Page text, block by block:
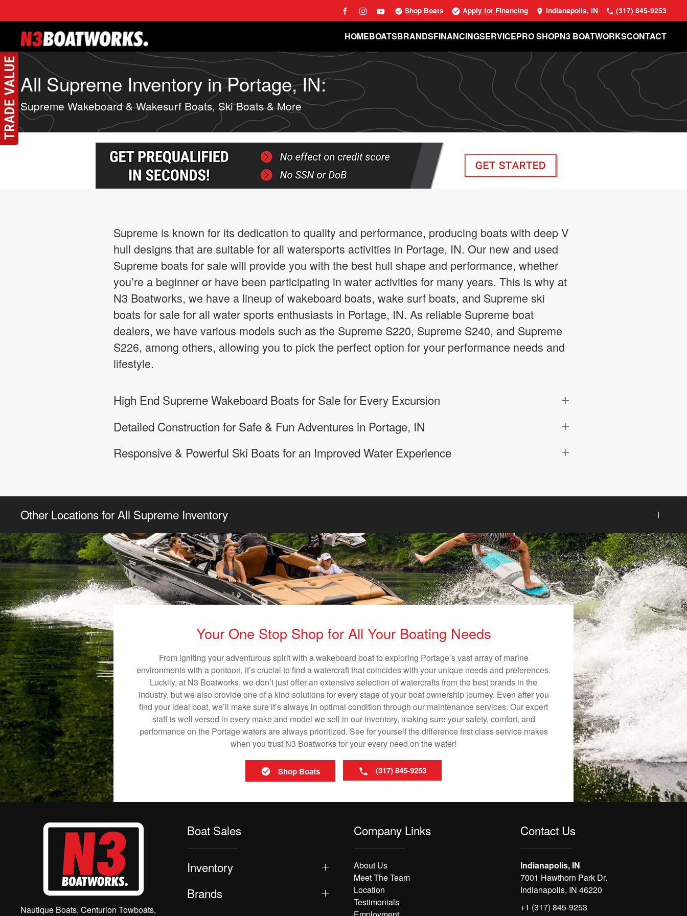
Skip to main content
Shop Boats Apply for Financing Indianapolis, IN (317) 845-9253
HOMEBOATSBRANDSFINANCINGSERVICEPRO SHOPN3 BOATWORKSCONTACT
All Supreme Inventory in Portage, IN:
Supreme Wakeboard & Wakesurf Boats, Ski Boats & More
Supreme is known for its dedication to quality and performance, producing boats with deep V
hull designs that are suitable for all watersports activities in Portage, IN. Our new and used
Supreme boats for sale will provide you with the best hull shape and performance, whether
you’re a beginner or have been participating in water activities for many years. This is why at
N3 Boatworks, we have a lineup of wakeboard boats, wake surf boats, and Supreme ski
boats for sale for all water sports enthusiasts in Portage, IN. As reliable Supreme boat
dealers, we have various models such as the Supreme S220, Supreme S240, and Supreme
S226, among others, allowing you to pick the perfect option for your performance needs and
lifestyle.
High End Supreme Wakeboard Boats for Sale for Every Excursion
Detailed Construction for Safe & Fun Adventures in Portage, IN
Responsive & Powerful Ski Boats for an Improved Water Experience
Other Locations for All Supreme Inventory
Your One Stop Shop for All Your Boating Needs
From igniting your adventurous spirit with a wakeboard boat to exploring Portage’s vast array of marine
environments with a pontoon, it’s crucial to find a watercraft that coincides with your unique needs and preferences.
Luckily, at N3 Boatworks, we don’t just offer an extensive selection of watercrafts from the best brands in the
industry, but we also provide one of a kind solutions for every stage of your boat ownership journey. Even after you
find your ideal boat, we’ll make sure it’s always in optimal condition through our maintenance services. Our expert
staff is well versed in every make and model we sell in our inventory, making sure your safety, comfort, and
performance on the Portage waters are always prioritized. See for yourself the difference first class service makes
when you trust N3 Boatworks for your every need on the water!
Shop Boats (317) 845-9253
Nautique Boats, Centurion Towboats,
Boat Sales
Inventory
Brands
Company Links
About Us
Meet The Team
Location
Testimonials
Contact Us
Indianapolis, IN
7001 Hawthorn Park Dr.
Indianapolis, IN 46220
+1 (317) 845-9253